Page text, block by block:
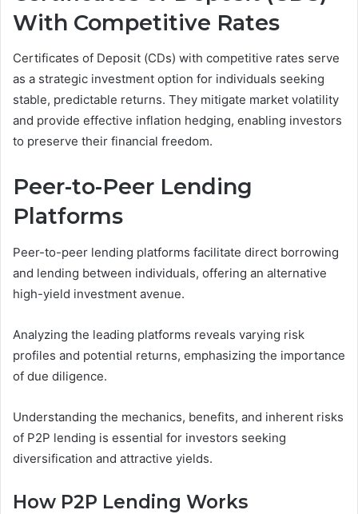
With Competitive Rates
Certificates of Deposit (CDs) with competitive rates serve
as a strategic investment option for individuals seeking
stable, predictable returns. They mitigate market volatility
and provide effective inflation hedging, enabling investors
to preserve their financial freedom.
Peer-to-Peer Lending
Platforms
Peer-to-peer lending platforms facilitate direct borrowing
and lending between individuals, offering an alternative
high-yield investment avenue.
Analyzing the leading platforms reveals varying risk
profiles and potential returns, emphasizing the importance
of due diligence.
Understanding the mechanics, benefits, and inherent risks
of P2P lending is essential for investors seeking
diversification and attractive yields.
How P2P Lending Works